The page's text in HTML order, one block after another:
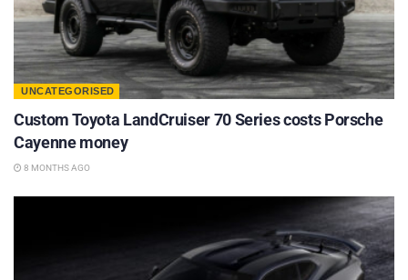
UNCATEGORISED
Custom Toyota LandCruiser 70 Series costs Porsche
Cayenne money
8 MONTHS AGO